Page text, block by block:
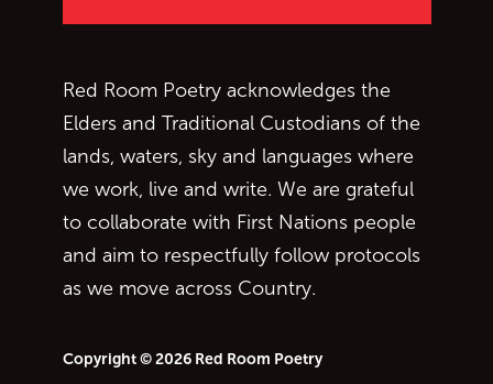
Red Room Poetry acknowledges the
Elders and Traditional Custodians of the
lands, waters, sky and languages where
we work, live and write. We are grateful
to collaborate with First Nations people
and aim to respectfully follow protocols
as we move across Country.
Copyright © 2026 Red Room Poetry